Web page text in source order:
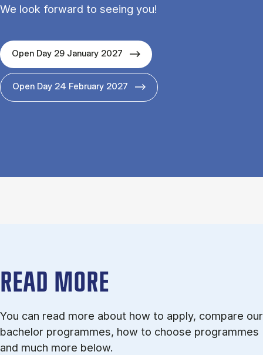
We look forward to seeing you!
Open Day 29 January 2027
Open Day 24 February 2027
READ MORE
You can read more about how to apply, compare our
bachelor programmes, how to choose programmes
and much more below.